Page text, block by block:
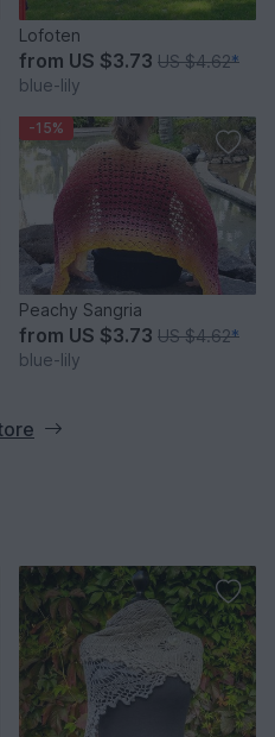
Lofoten
from US $3.73 US $4.62*
blue-lily
-15%
Peachy Sangria
from US $3.73 US $4.62*
blue-lily